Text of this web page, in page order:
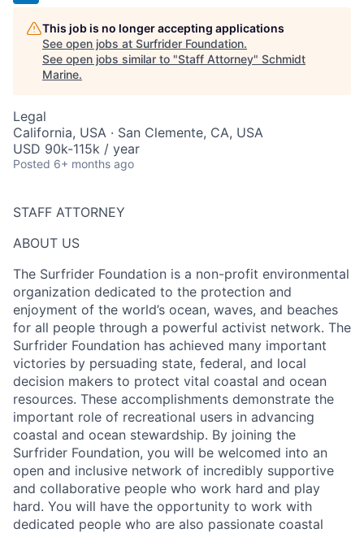
This job is no longer accepting applications
See open jobs at Surfrider Foundation.
See open jobs similar to "Staff Attorney" Schmidt
Marine.
Legal
California, USA · San Clemente, CA, USA
USD 90k-115k / year
Posted 6+ months ago
STAFF ATTORNEY
ABOUT US
The Surfrider Foundation is a non-profit environmental
organization dedicated to the protection and
enjoyment of the world’s ocean, waves, and beaches
for all people through a powerful activist network. The
Surfrider Foundation has achieved many important
victories by persuading state, federal, and local
decision makers to protect vital coastal and ocean
resources. These accomplishments demonstrate the
important role of recreational users in advancing
coastal and ocean stewardship. By joining the
Surfrider Foundation, you will be welcomed into an
open and inclusive network of incredibly supportive
and collaborative people who work hard and play
hard. You will have the opportunity to work with
dedicated people who are also passionate coastal